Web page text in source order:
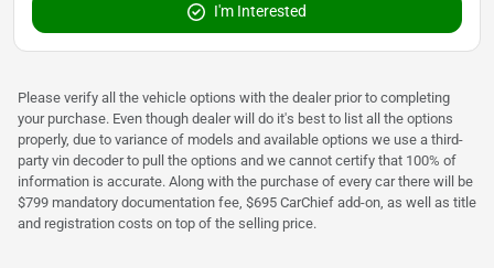
I'm Interested
Please verify all the vehicle options with the dealer prior to completing
your purchase. Even though dealer will do it's best to list all the options
properly, due to variance of models and available options we use a third-
party vin decoder to pull the options and we cannot certify that 100% of
information is accurate. Along with the purchase of every car there will be
$799 mandatory documentation fee, $695 CarChief add-on, as well as title
and registration costs on top of the selling price.